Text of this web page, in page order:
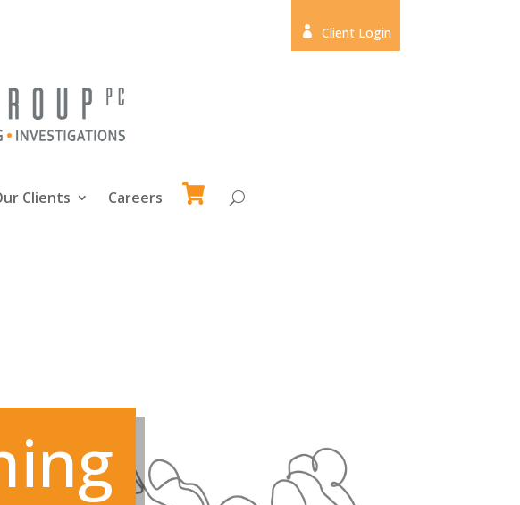
 Client Login
Clients Careers